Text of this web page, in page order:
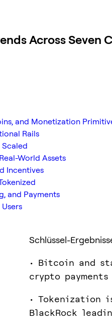
Across Seven
and Monetization
Rails
Scaled
World Assets
Incentives
and Payments
Schlüssel-
• Bitcoin and
crypto
• Tokenization
BlackRock